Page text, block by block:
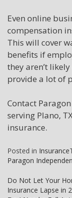
Even online
compensation
This will cover
benefits if
they aren’t
provide a lot of
Contact
serving Plano,
insurance.
Posted in Insurance
Paragon
Post
navigation
Do Not Let Your
Insurance Lapse in